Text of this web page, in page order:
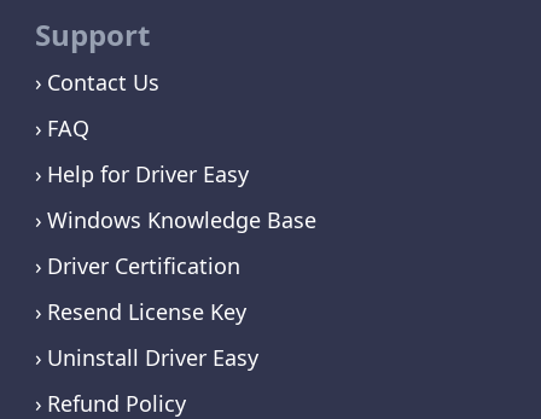
Support
Contact Us
FAQ
Help for Driver Easy
Windows Knowledge Base
Driver Certification
Resend License Key
Uninstall Driver Easy
Refund Policy